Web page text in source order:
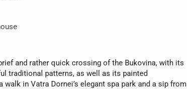
and rather quick crossing of the Bukovina, with its
traditional patterns, as well as its painted
walk in Vatra Dornei’s elegant spa park and a sip from